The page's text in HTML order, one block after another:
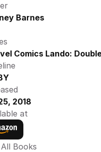
Barnes
Comics Lando:
2018
at
Books